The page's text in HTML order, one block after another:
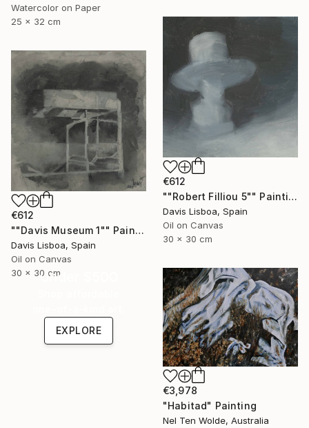
Watercolor on Paper
25 x 32 cm
€612
""Robert Filliou 5"" Painting
Davis Lisboa, Spain
Oil on Canvas
30 x 30 cm
€612
""Davis Museum 1"" Painting
Davis Lisboa, Spain
Oil on Canvas
30 x 30 cm
€3,978
"Habitad" Painting
Nel Ten Wolde, Australia
Under $500
EXPLORE